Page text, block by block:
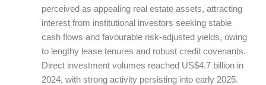
perceived as appealing real estate assets, attracting
interest from institutional investors seeking stable
cash flows and favourable risk-adjusted yields, owing
to lengthy lease tenures and robust credit covenants.
Direct investment volumes reached US$4.7 billion in
2024, with strong activity persisting into early 2025.